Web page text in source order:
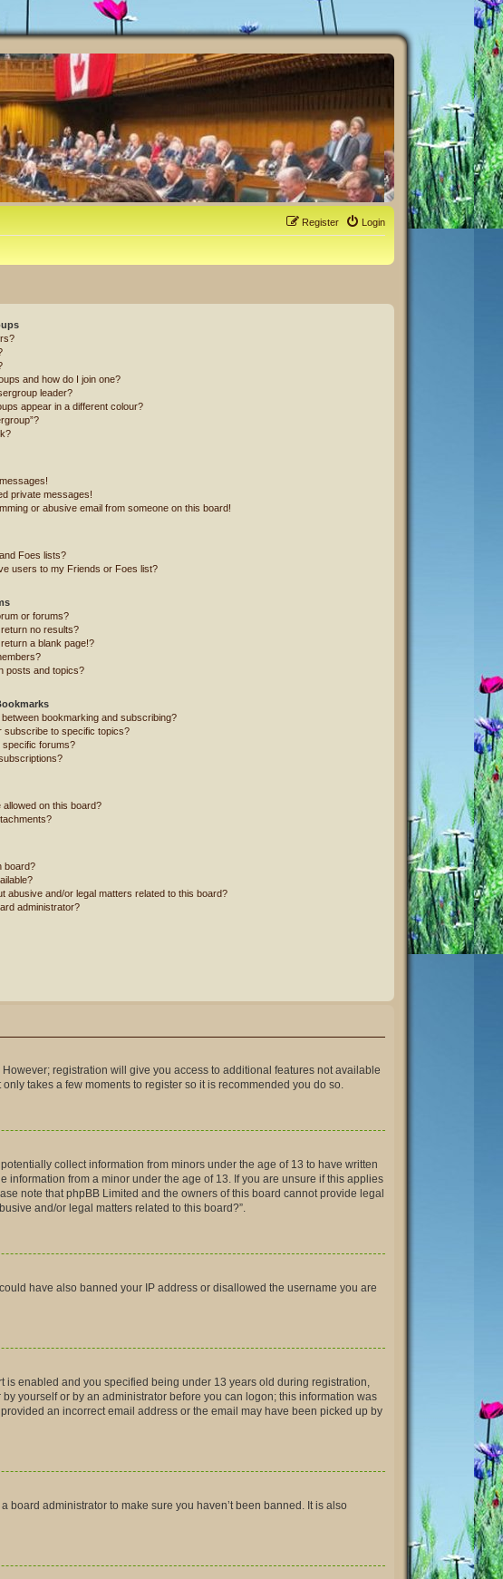
Login
Register
and how do I join one?
leader?
appear in a different colour?
private messages!
or abusive email from someone on this board!
Foes lists?
users to my Friends or Foes list?
or forums?
no results?
a blank page!?
posts and topics?
bookmarking and subscribing?
subscribe to specific topics?
specific forums?
on this board?
board?
abusive and/or legal matters related to this board?
administrator?
registration will give you access to additional features not available
takes a few moments to register so it is recommended you do so.
collect information from minors under the age of 13 to have written
from a minor under the age of 13. If you are unsure if this applies
note that phpBB Limited and the owners of this board cannot provide legal
and/or legal matters related to this board?”.
have also banned your IP address or disallowed the username you are
enabled and you specified being under 13 years old during registration,
yourself or by an administrator before you can logon; this information was
an incorrect email address or the email may have been picked up by
administrator to make sure you haven’t been banned. It is also